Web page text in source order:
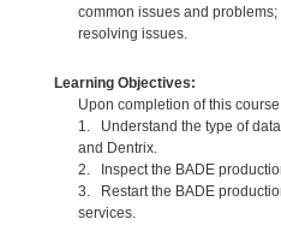
common issues and
resolving issues.
Learning Objectives:
Upon completion of this
1. Understand the type of
and Dentrix.
2. Inspect the BADE
3. Restart the BADE
services.